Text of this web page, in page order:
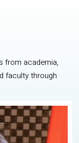
from academia,
faculty through